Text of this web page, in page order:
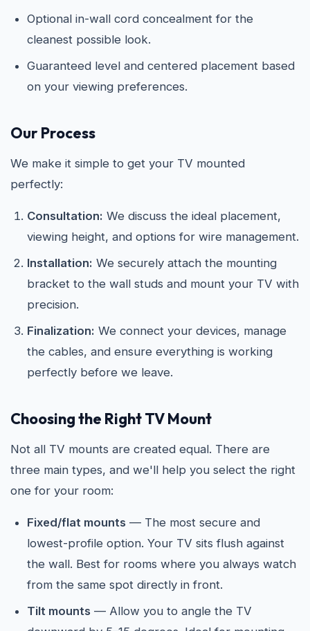
Optional in-wall cord concealment for the
cleanest possible look.
Guaranteed level and centered placement based
on your viewing preferences.
Our Process
We make it simple to get your TV mounted
perfectly:
Consultation: We discuss the ideal placement,
viewing height, and options for wire management.
Installation: We securely attach the mounting
bracket to the wall studs and mount your TV with
precision.
Finalization: We connect your devices, manage
the cables, and ensure everything is working
perfectly before we leave.
Choosing the Right TV Mount
Not all TV mounts are created equal. There are
three main types, and we'll help you select the right
one for your room:
Fixed/flat mounts — The most secure and
lowest-profile option. Your TV sits flush against
the wall. Best for rooms where you always watch
from the same spot directly in front.
Tilt mounts — Allow you to angle the TV